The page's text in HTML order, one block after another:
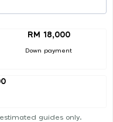
RM 18,000
Down payment
guides only.